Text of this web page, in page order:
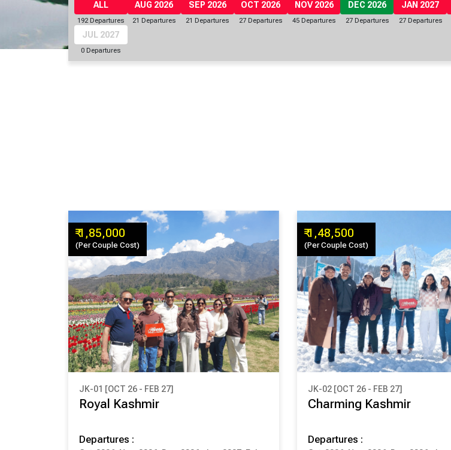
ALL
192 Departures
AUG 2026
21 Departures
SEP 2026
21 Departures
OCT 2026
27 Departures
NOV 2026
45 Departures
DEC 2026
27 Departures
JAN 2027
27 Departures
JUL 2027
0 Departures
₹ 1,85,000
(Per Couple Cost)
₹ 1,85,000
(Per Couple Cost)
9 Days & 8 Nights
JK-01 [OCT 26 - FEB 27]
Royal Kashmir
Departures :
₹ 1,48,500
(Per Couple Cost)
₹ 1,48,500
(Per Couple Cost)
9 Days & 8 Nights
JK-02 [OCT 26 - FEB 27]
Charming Kashmir
Departures :